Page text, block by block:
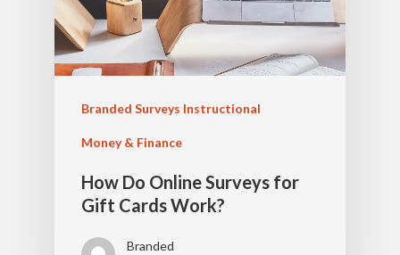
Branded Surveys Instructional
Money & Finance
How Do Online Surveys for
Gift Cards Work?
Branded